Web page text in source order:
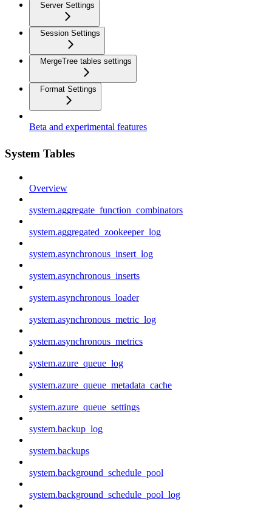
Server Settings
Session Settings
MergeTree tables settings
Format Settings
Beta and experimental features
System Tables
Overview
system.aggregate_function_combinators
system.aggregated_zookeeper_log
system.asynchronous_insert_log
system.asynchronous_inserts
system.asynchronous_loader
system.asynchronous_metric_log
system.asynchronous_metrics
system.azure_queue_log
system.azure_queue_metadata_cache
system.azure_queue_settings
system.backup_log
system.backups
system.background_schedule_pool
system.background_schedule_pool_log